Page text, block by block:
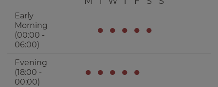
Early
Morning
(00:00 -
06:00)
● ● ● ● ●
Evening
(18:00 -
00:00)
● ● ● ● ●